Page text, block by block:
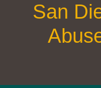
San